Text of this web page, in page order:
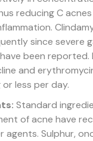
reducing C
since severe
been
and
or less per day.
Standard
of acne have
agents. Sulphur,